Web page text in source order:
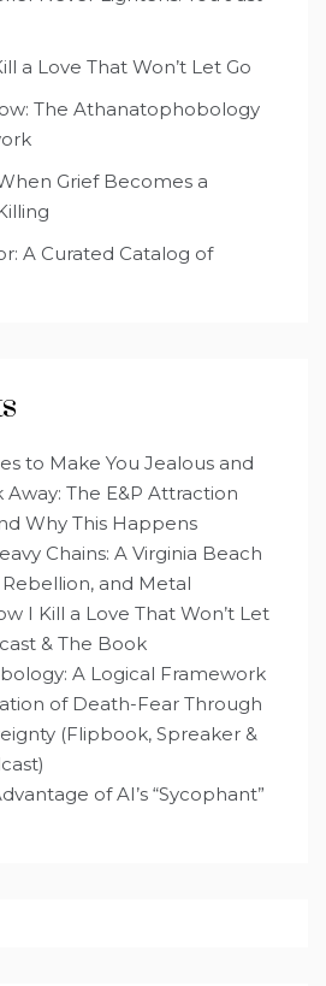
a Love That Won’t Let Go
The Athanatophobology
Grief Becomes a
A Curated Catalog of
to Make You Jealous and
Away: The E&P Attraction
Why This Happens
Chains: A Virginia Beach
Rebellion, and Metal
I Kill a Love That Won’t Let
& The Book
A Logical Framework
of Death-Fear Through
(Flipbook, Spreaker &
of AI’s “Sycophant”